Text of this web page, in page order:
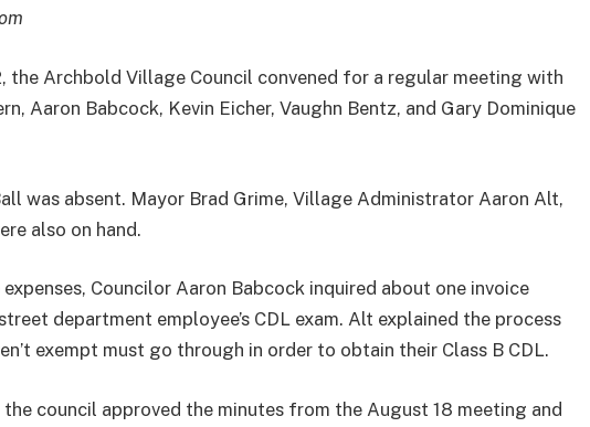
the Archbold Village Council convened for a regular meeting with
Aaron Babcock, Kevin Eicher, Vaughn Bentz, and Gary Dominique
was absent. Mayor Brad Grime, Village Administrator Aaron Alt,
also on hand.
Councilor Aaron Babcock inquired about one invoice
department employee’s CDL exam. Alt explained the process
exempt must go through in order to obtain their Class B CDL.
council approved the minutes from the August 18 meeting and